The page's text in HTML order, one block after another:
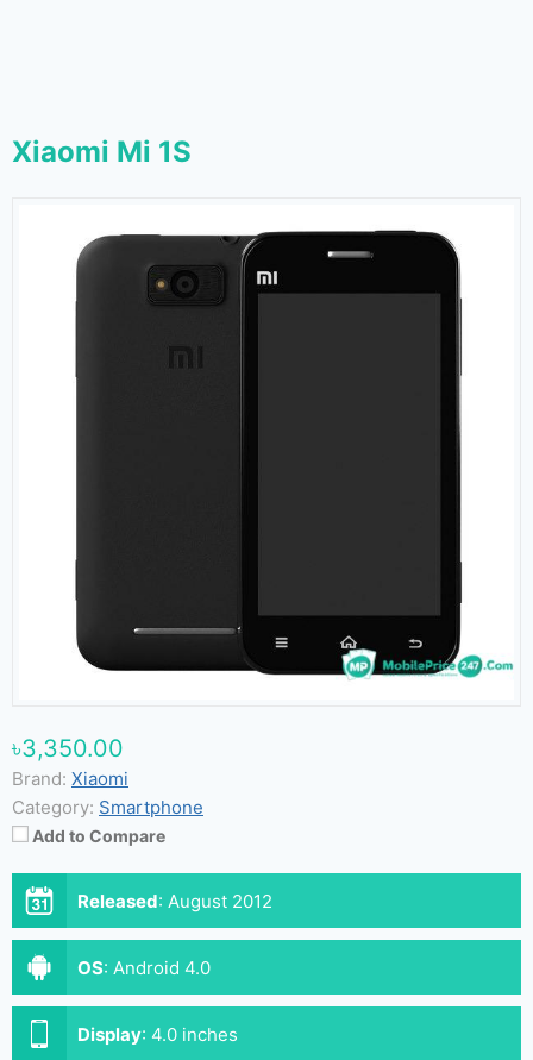
Xiaomi Mi 1S
৳3,350.00
Brand: Xiaomi
Category: Smartphone
Add to Compare
Released: August 2012
OS: Android 4.0
Display: 4.0 inches